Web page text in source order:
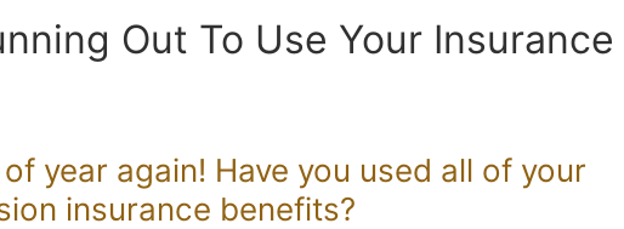
Out To Use Your Insurance
of year again! Have you used all of your
insurance benefits?